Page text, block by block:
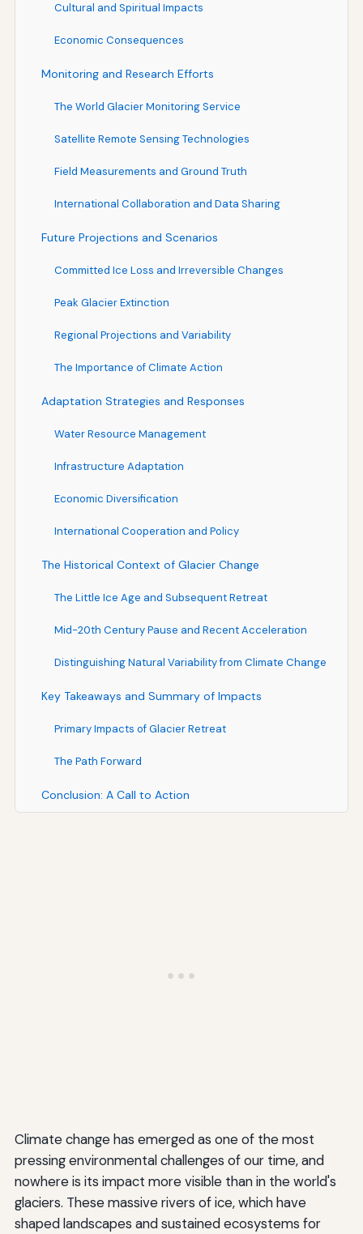
Cultural and Spiritual Impacts
Economic Consequences
Monitoring and Research Efforts
The World Glacier Monitoring Service
Satellite Remote Sensing Technologies
Field Measurements and Ground Truth
International Collaboration and Data Sharing
Future Projections and Scenarios
Committed Ice Loss and Irreversible Changes
Peak Glacier Extinction
Regional Projections and Variability
The Importance of Climate Action
Adaptation Strategies and Responses
Water Resource Management
Infrastructure Adaptation
Economic Diversification
International Cooperation and Policy
The Historical Context of Glacier Change
The Little Ice Age and Subsequent Retreat
Mid-20th Century Pause and Recent Acceleration
Distinguishing Natural Variability from Climate Change
Key Takeaways and Summary of Impacts
Primary Impacts of Glacier Retreat
The Path Forward
Conclusion: A Call to Action
Climate change has emerged as one of the most
pressing environmental challenges of our time, and
nowhere is its impact more visible than in the world's
glaciers. These massive rivers of ice, which have
shaped landscapes and sustained ecosystems for